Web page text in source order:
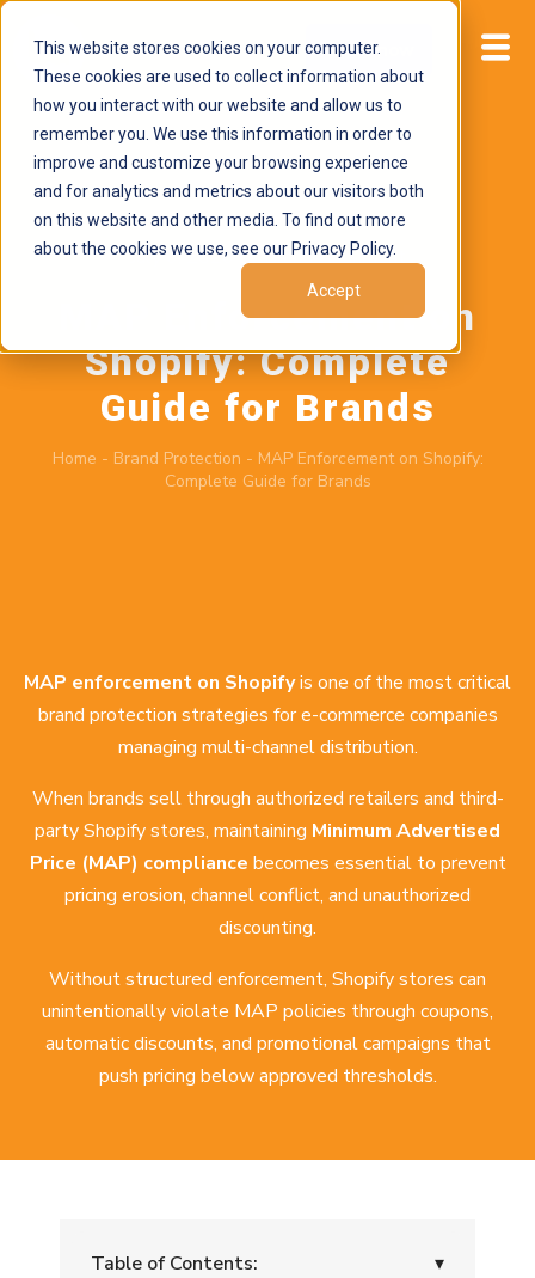
This website stores cookies on your computer.
These cookies are used to collect information about
how you interact with our website and allow us to
remember you. We use this information in order to
improve and customize your browsing experience
and for analytics and metrics about our visitors both
on this website and other media. To find out more
about the cookies we use, see our Privacy Policy.
Accept
Start now
July 6, 2026byBrand Alignment
MAP Enforcement on
Shopify: Complete
Guide for Brands
Home - Brand Protection - MAP Enforcement on Shopify:
Complete Guide for Brands
MAP enforcement on Shopifyis one of the most critical
brand protection strategies for e-commerce companies
managing multi-channel distribution.
When brands sell through authorized retailers and third-
party Shopify stores, maintaining Minimum Advertised
Price (MAP) compliance becomes essential to prevent
pricing erosion, channel conflict, and unauthorized
discounting.
Without structured enforcement, Shopify stores can
unintentionally violate MAP policies through coupons,
automatic discounts, and promotional campaigns that
push pricing below approved thresholds.
Table of Contents: ▾